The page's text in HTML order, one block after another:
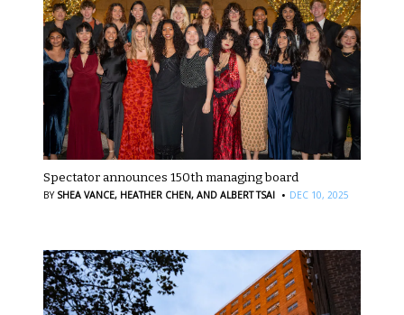
Spectator announces 150th managing board
BY SHEA VANCE, HEATHER CHEN, AND ALBERT TSAI · DEC 10, 2025